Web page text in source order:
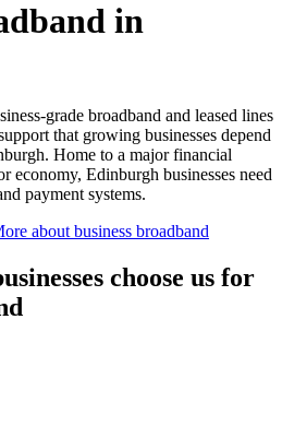
in
grade broadband and leased lines
that growing businesses depend
. Home to a major financial
economy, Edinburgh businesses need
payment systems.
about business broadband
choose us for